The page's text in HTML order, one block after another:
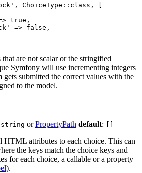
, ChoiceType :: class, [
true ,
=> false ,
are not scalar or the stringified
Symfony will use incrementing integers
gets submitted the correct values with the
to the model.
string orPropertyPath default:
HTML attributes to each choice. This can
the keys match the choice keys and
for each choice, a callable or a property
).